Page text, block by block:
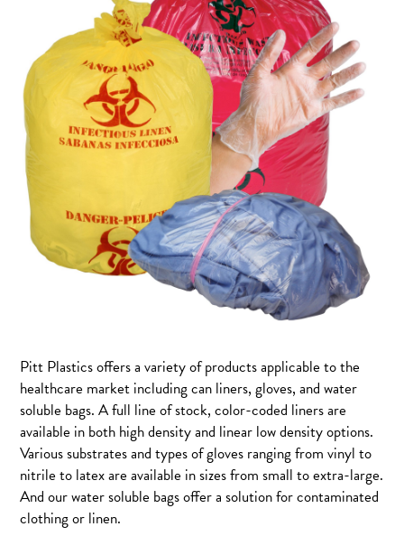
Pitt Plastics offers a variety of products applicable to the
healthcare market including can liners, gloves, and water
soluble bags. A full line of stock, color-coded liners are
available in both high density and linear low density options.
Various substrates and types of gloves ranging from vinyl to
nitrile to latex are available in sizes from small to extra-large.
And our water soluble bags offer a solution for contaminated
clothing or linen.